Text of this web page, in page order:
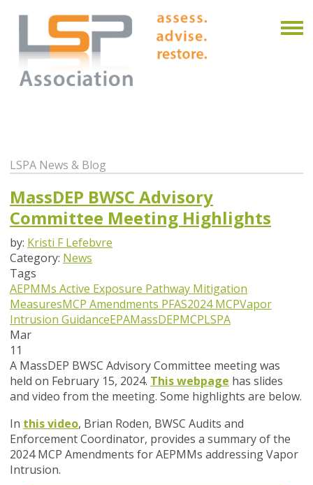
LSPA News & Blog
MassDEP BWSC Advisory
Committee Meeting Highlights
by: Kristi F Lefebvre
Category: News
Tags
AEPMMs Active Exposure Pathway Mitigation
MeasuresMCP Amendments PFAS2024 MCPVapor
Intrusion GuidanceEPAMassDEPMCPLSPA
Mar
11
A MassDEP BWSC Advisory Committee meeting was
held on February 15, 2024. This webpage has slides
and video from the meeting. Some highlights are below.
In this video, Brian Roden, BWSC Audits and
Enforcement Coordinator, provides a summary of the
2024 MCP Amendments for AEPMMs addressing Vapor
Intrusion.